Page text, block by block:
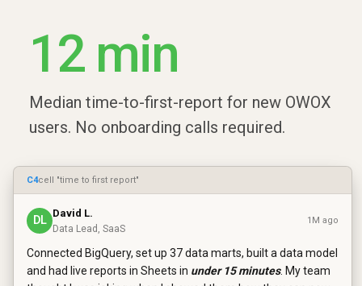
12 min
Median time-to-first-report for new OWOX
users. No onboarding calls required.
C4cell "time to first report"
DL
David L.
Data Lead, SaaS
1M ago
Connected BigQuery, set up 37 data marts, built a data model
and had live reports in Sheets in under 15 minutes. My team